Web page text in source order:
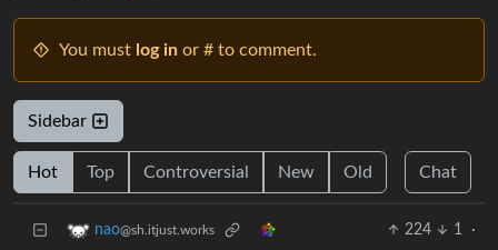
You must log in or # to comment.
Sidebar
Hot Top Controversial New Old Chat
nao@sh.itjust.works 224 1
·